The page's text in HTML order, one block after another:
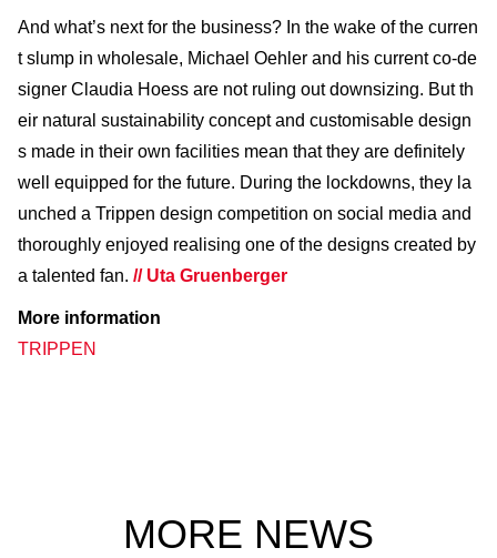
And what’s next for the business? In the wake of the curren
t slump in wholesale, Michael Oehler and his current co-de
signer Claudia Hoess are not ruling out downsizing. But th
eir natural sustainability concept and customisable design
s made in their own facilities mean that they are definitely
well equipped for the future. During the lockdowns, they la
unched a Trippen design competition on social media and
thoroughly enjoyed realising one of the designs created by
a talented fan. // Uta Gruenberger
More information
TRIPPEN
MORE NEWS